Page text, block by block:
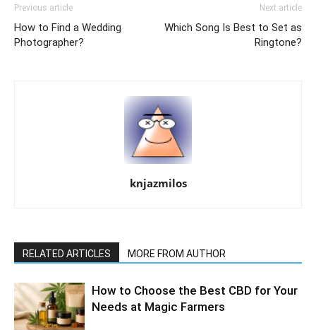
Previous article
How to Find a Wedding
Photographer?
Next article
Which Song Is Best to Set as
Ringtone?
knjazmilos
RELATED ARTICLES MORE FROM AUTHOR
How to Choose the Best CBD for Your
Needs at Magic Farmers